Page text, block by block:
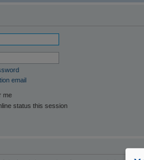
email
me
status this session